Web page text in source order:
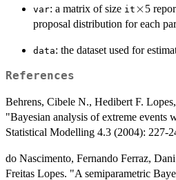
var: a matrix of size it \times
×5
proposal distribution for each
data: the dataset used for
References
Behrens, Cibele N., Hedibert F.
"Bayesian analysis of extreme events
Statistical Modelling 4.3 (2004): 227-
do Nascimento, Fernando Ferraz,
Freitas Lopes. "A semiparametric